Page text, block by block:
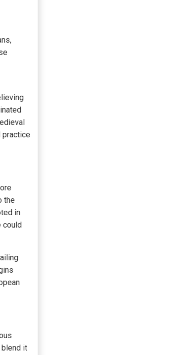
practice
the
in
could
blend it